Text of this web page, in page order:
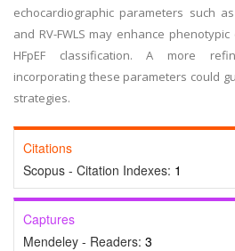
echocardiographic parameters such as
and RV-FWLS may enhance
HFpEF classification. A more
incorporating these parameters could
strategies.
Citations
Scopus - Citation Indexes: 1
Captures
Mendeley - Readers: 3